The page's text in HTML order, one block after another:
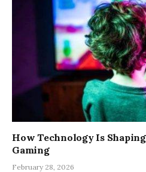
How Technology Is
Gaming
February 28, 2026